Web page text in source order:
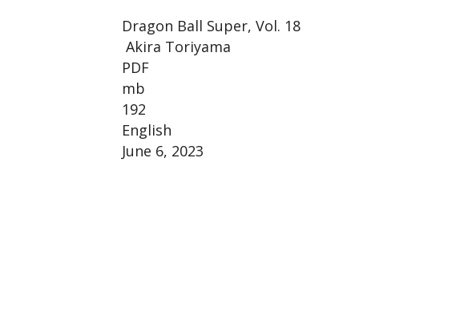
Dragon Ball Super, Vol. 18
Akira Toriyama
PDF
mb
192
English
June 6, 2023